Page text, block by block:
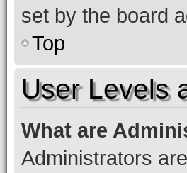
set by the board
Top
User Levels
What are
Administrators